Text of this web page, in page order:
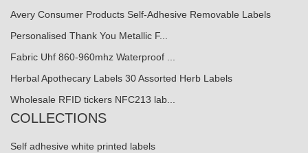
Avery Consumer Products Self-Adhesive Removable Labels
Personalised Thank You Metallic F...
Fabric Uhf 860-960mhz Waterproof ...
Herbal Apothecary Labels 30 Assorted Herb Labels
Wholesale RFID tickers NFC213 lab...
COLLECTIONS
Self adhesive white printed labels